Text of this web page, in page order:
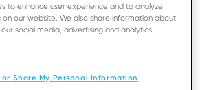
to enhance user experience and to analyze
our website. We also share information about
social media, advertising and analytics
Share My Personal Information